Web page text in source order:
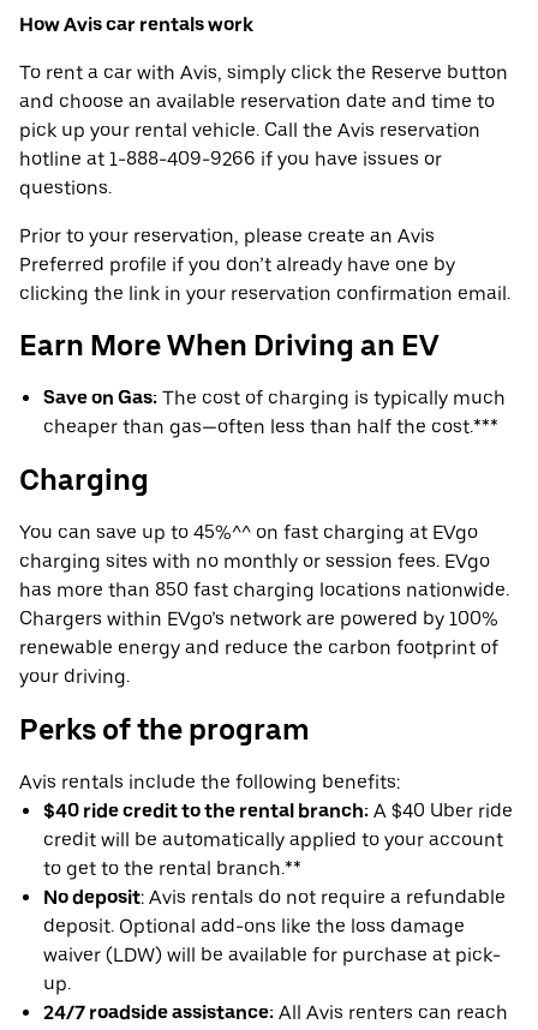
How Avis car rentals work
To rent a car with Avis, simply click the Reserve button
and choose an available reservation date and time to
pick up your rental vehicle. Call the Avis reservation
hotline at 1-888-409-9266 if you have issues or
questions.
Prior to your reservation, please create an Avis
Preferred profile if you don’t already have one by
clicking the link in your reservation confirmation email.
Earn More When Driving an EV
Save on Gas: The cost of charging is typically much
cheaper than gas—often less than half the cost.***
Charging
You can save up to 45%^^ on fast charging at EVgo
charging sites with no monthly or session fees. EVgo
has more than 850 fast charging locations nationwide.
Chargers within EVgo’s network are powered by 100%
renewable energy and reduce the carbon footprint of
your driving.
Perks of the program
Avis rentals include the following benefits:
$40 ride credit to the rental branch: A $40 Uber ride
credit will be automatically applied to your account
to get to the rental branch.**
No deposit: Avis rentals do not require a refundable
deposit. Optional add-ons like the loss damage
waiver (LDW) will be available for purchase at pick-
up.
24/7 roadside assistance: All Avis renters can reach